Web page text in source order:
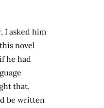
I asked him
novel
he had
that,
be written